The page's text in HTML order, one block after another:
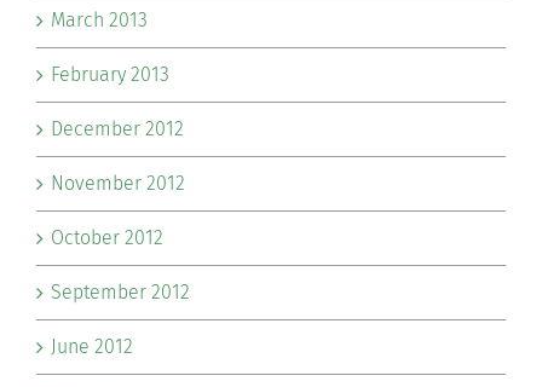
March 2013
February 2013
December 2012
November 2012
October 2012
September 2012
June 2012